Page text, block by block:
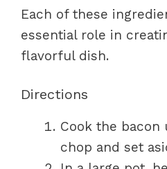
Each of these
essential role in
flavorful dish.
Directions
Cook the
chop and set